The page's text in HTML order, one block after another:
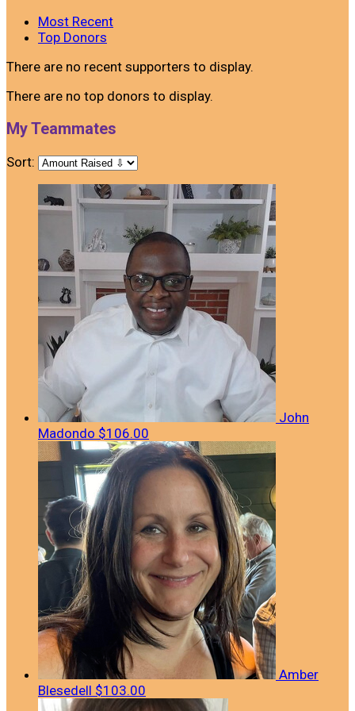
Most Recent
Top Donors
There are no recent supporters to display.
There are no top donors to display.
My Teammates
Sort:
John
Madondo $106.00
Amber
Blesedell $103.00